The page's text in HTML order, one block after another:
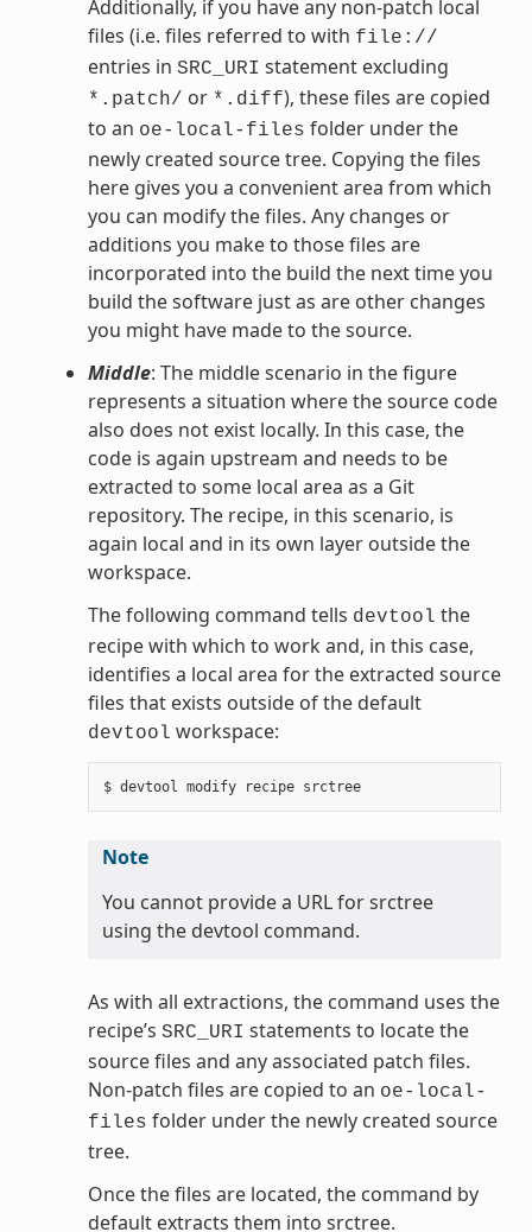
Additionally, if you have any non-patch local
files (i.e. files referred to with file://
entries in SRC_URI statement excluding
*.patch/ or *.diff), these files are copied
to an oe-local-files folder under the
newly created source tree. Copying the files
here gives you a convenient area from which
you can modify the files. Any changes or
additions you make to those files are
incorporated into the build the next time you
build the software just as are other changes
you might have made to the source.
Middle: The middle scenario in the figure
represents a situation where the source code
also does not exist locally. In this case, the
code is again upstream and needs to be
extracted to some local area as a Git
repository. The recipe, in this scenario, is
again local and in its own layer outside the
workspace.
The following command tells devtool the
recipe with which to work and, in this case,
identifies a local area for the extracted source
files that exists outside of the default
devtool workspace:
$ devtool modify recipe srctree
Note
You cannot provide a URL for srctree
using the devtool command.
As with all extractions, the command uses the
recipe’s SRC_URI statements to locate the
source files and any associated patch files.
Non-patch files are copied to an oe-local-
files folder under the newly created source
tree.
Once the files are located, the command by
default extracts them into srctree.